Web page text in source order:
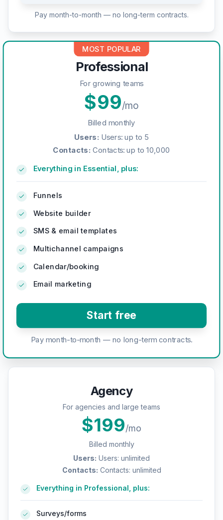
Pay month-to-month — no long-term contracts.
MOST POPULAR
Professional
For growing teams
$99/mo
Billed monthly
Users: Users: up to 5
Contacts: Contacts: up to 10,000
Everything in Essential, plus:
Funnels
Website builder
SMS & email templates
Multichannel campaigns
Calendar/booking
Email marketing
Start free
Pay month-to-month — no long-term contracts.
Agency
For agencies and large teams
$199/mo
Billed monthly
Users: Users: unlimited
Contacts: Contacts: unlimited
Everything in Professional, plus:
Surveys/forms